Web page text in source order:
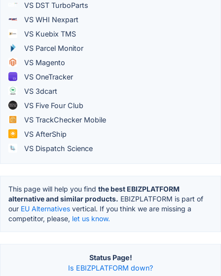
VS DST TurboParts
VS WHI Nexpart
VS Kuebix TMS
VS Parcel Monitor
VS Magento
VS OneTracker
VS 3dcart
VS Five Four Club
VS TrackChecker Mobile
VS AfterShip
VS Dispatch Science
This page will help you find the best EBIZPLATFORM
alternative and similar products. EBIZPLATFORM is part of
our EU Alternatives vertical. If you think we are missing a
competitor, please, let us know.
Status Page!
Is EBIZPLATFORM down?